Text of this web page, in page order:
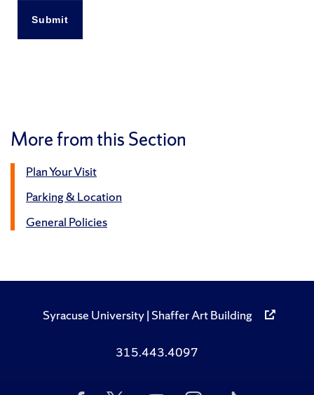
More from this Section
Plan Your Visit
Parking & Location
General Policies
Syracuse University | Shaffer Art Building
315.443.4097
Like FollowSubscribe
Follow